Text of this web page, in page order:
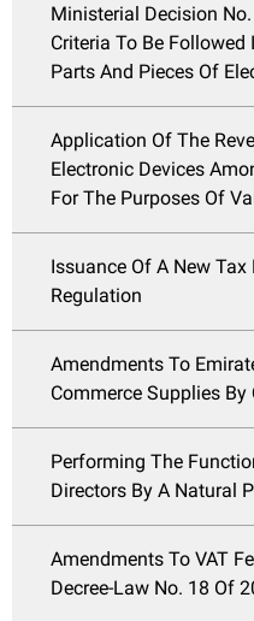
Ministerial Decision
Criteria To Be
Parts And Pieces Of
Application Of The
Electronic Devices
For The Purposes Of
Issuance Of A New
Regulation
Amendments To
Commerce Supplies
Performing The
Directors By A Natural
Amendments To VAT
Decree-Law No. 18 Of